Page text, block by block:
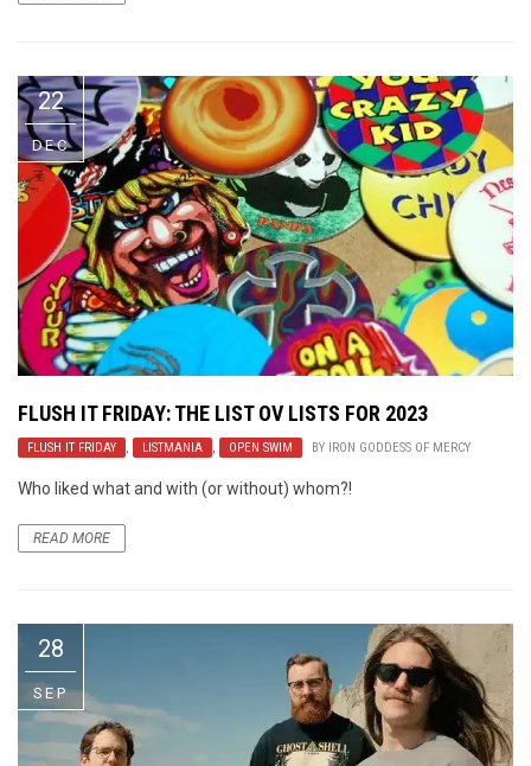
22
DEC
FLUSH IT FRIDAY: THE LIST OV LISTS FOR 2023
FLUSH IT FRIDAY LISTMANIA OPEN SWIM BY IRON GODDESS OF MERCY
Who liked what and with (or without) whom?!
READ MORE
28
SEP